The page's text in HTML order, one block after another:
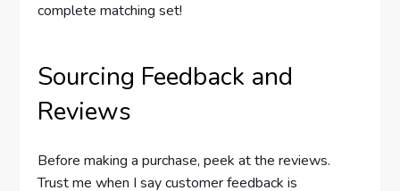
complete matching set!
Sourcing Feedback and
Reviews
Before making a purchase, peek at the reviews.
Trust me when I say customer feedback is